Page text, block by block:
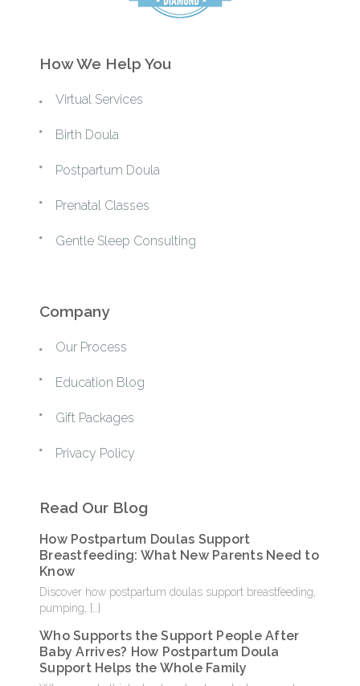
How We Help You
Virtual Services
Birth Doula
Postpartum Doula
Prenatal Classes
Gentle Sleep Consulting
Company
Our Process
Education Blog
Gift Packages
Privacy Policy
Read Our Blog
How Postpartum Doulas Support
Breastfeeding: What New Parents Need to
Know
Discover how postpartum doulas support breastfeeding,
pumping,
[…]
Who Supports the Support People After
Baby Arrives? How Postpartum Doula
Support Helps the Whole Family